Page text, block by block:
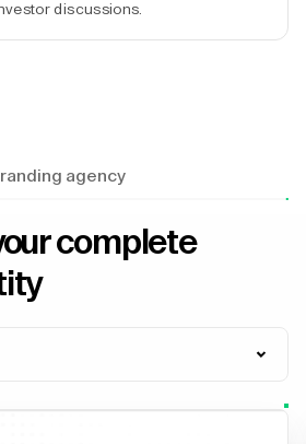
discussions.
agency
complete